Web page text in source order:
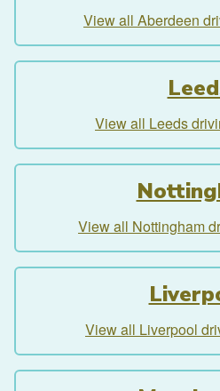
View all Aberdeen
View all Leeds
View all Nottingham
View all Liverpool